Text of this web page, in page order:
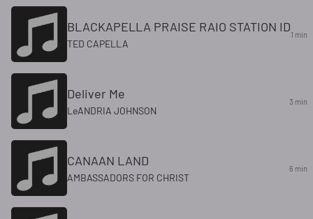
BLACKAPELLA PRAISE RAIO STATION ID
TED CAPELLA
1 min
Deliver Me
LeANDRIA JOHNSON
3 min
CANAAN LAND
AMBASSADORS FOR CHRIST
6 min